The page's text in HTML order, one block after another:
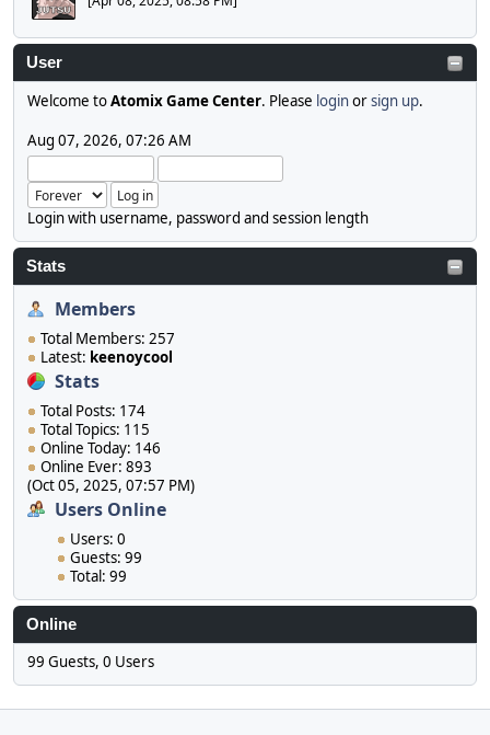
User
Welcome toAtomix Game Center. Please loginorsign up.
Aug 07, 2026, 07:26 AM
Login with username, password and session length
Stats
Members
Total Members: 257
Latest: keenoycool
Stats
Total Posts: 174
Total Topics: 115
Online Today: 146
Online Ever: 893
(Oct 05, 2025, 07:57 PM)
Users Online
Users: 0
Guests: 99
Total: 99
Online
99 Guests, 0 Users